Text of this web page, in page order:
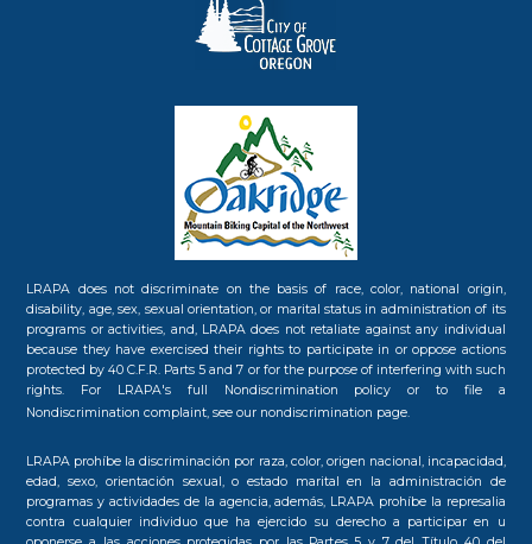
LRAPA does not discriminate on the basis of race, color, national origin,
disability, age, sex, sexual orientation, or marital status in administration of its
programs or activities, and, LRAPA does not retaliate against any individual
because they have exercised their rights to participate in or oppose actions
protected by 40 C.F.R. Parts 5 and 7 or for the purpose of interfering with such
rights. For LRAPA's full Nondiscrimination policy or to file a
Nondiscrimination complaint, see our nondiscrimination page.
LRAPA prohíbe la discriminación por raza, color, origen nacional, incapacidad,
edad, sexo, orientación sexual, o estado marital en la administración de
programas y actividades de la agencia, además, LRAPA prohíbe la represalia
contra cualquier individuo que ha ejercido su derecho a participar en u